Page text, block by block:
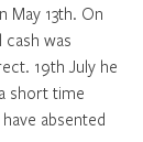
May 13th. On
cash was
19th July he
short time
absented